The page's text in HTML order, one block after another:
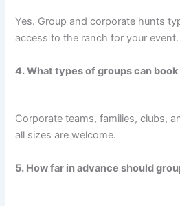
Yes. Group and corporate hunts
access to the ranch for your event.
4. What types of groups can book
Corporate teams, families, clubs,
all sizes are welcome.
5. How far in advance should